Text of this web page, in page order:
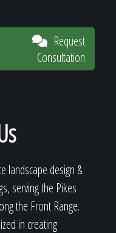
Request
Consultation
landscape design &
serving the Pikes
the Front Range.
in creating